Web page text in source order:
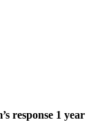
response 1 year